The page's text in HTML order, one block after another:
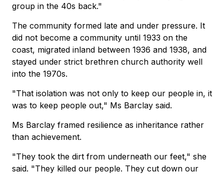
group in the 40s back."
The community formed late and under pressure. It
did not become a community until 1933 on the
coast, migrated inland between 1936 and 1938, and
stayed under strict brethren church authority well
into the 1970s.
"That isolation was not only to keep our people in, it
was to keep people out," Ms Barclay said.
Ms Barclay framed resilience as inheritance rather
than achievement.
"They took the dirt from underneath our feet," she
said. "They killed our people. They cut down our